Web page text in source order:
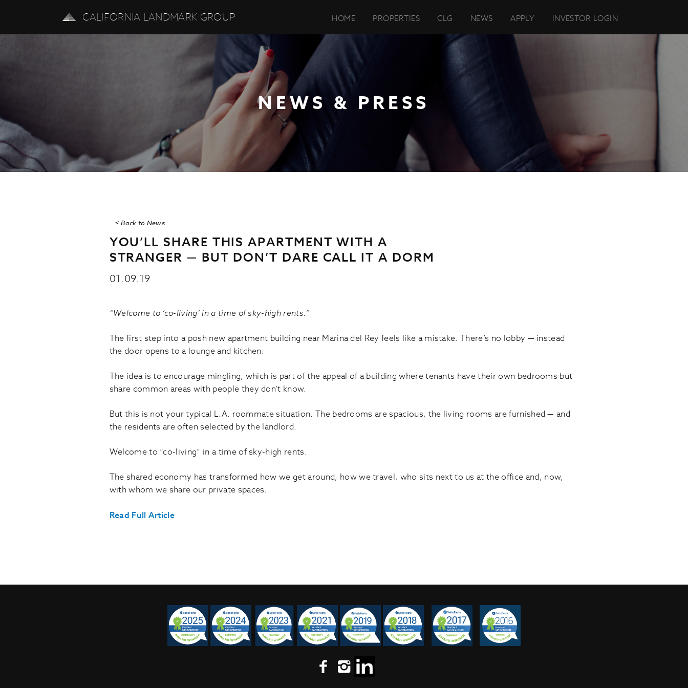
CALIFORNIA LANDMARK GROUP HOME PROPERTIES CLG NEWS APPLY INVESTOR LOGIN
NEWS & PRESS
< Back to News
YOU’LL SHARE THIS APARTMENT WITH A
STRANGER — BUT DON’T DARE CALL IT A DORM
01.09.19
“Welcome to ‘co-living’ in a time of sky-high rents.”
The first step into a posh new apartment building near Marina del Rey feels like a mistake. There’s no lobby — instead
the door opens to a lounge and kitchen.
The idea is to encourage mingling, which is part of the appeal of a building where tenants have their own bedrooms but
share common areas with people they don’t know.
But this is not your typical L.A. roommate situation. The bedrooms are spacious, the living rooms are furnished — and
the residents are often selected by the landlord.
Welcome to “co-living” in a time of sky-high rents.
The shared economy has transformed how we get around, how we travel, who sits next to us at the office and, now,
with whom we share our private spaces.
Read Full Article